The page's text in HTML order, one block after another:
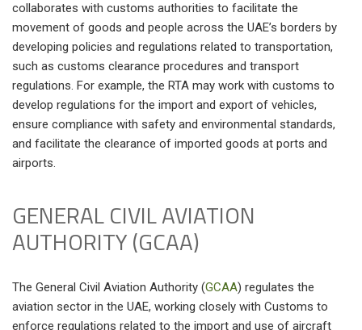
collaborates with customs authorities to facilitate the
movement of goods and people across the UAE’s borders by
developing policies and regulations related to transportation,
such as customs clearance procedures and transport
regulations. For example, the RTA may work with customs to
develop regulations for the import and export of vehicles,
ensure compliance with safety and environmental standards,
and facilitate the clearance of imported goods at ports and
airports.
GENERAL CIVIL AVIATION
AUTHORITY (GCAA)
The General Civil Aviation Authority (GCAA) regulates the
aviation sector in the UAE, working closely with Customs to
enforce regulations related to the import and use of aircraft